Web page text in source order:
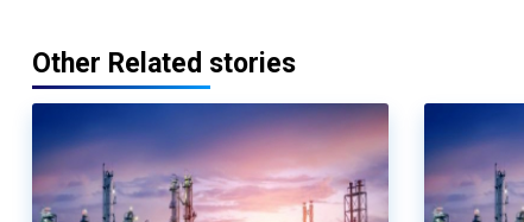
Other Related stories